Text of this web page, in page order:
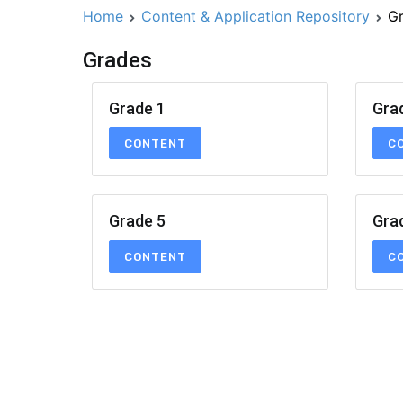
Home Content & Application Repository
Grades
Grade 1
CONTENT
Grade 5
CONTENT